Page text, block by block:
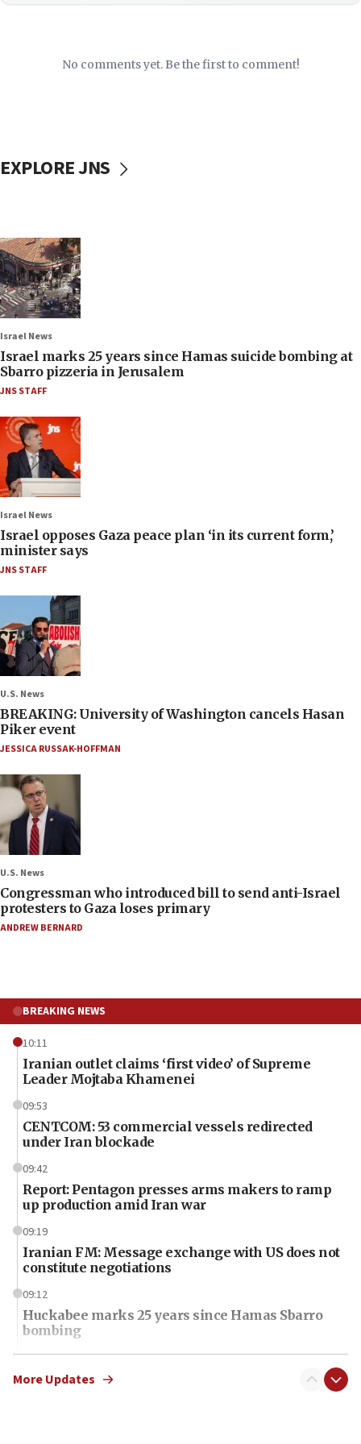
No comments yet. Be the first to comment!
EXPLORE JNS
Israel News
Israel marks 25 years since Hamas suicide bombing at
Sbarro pizzeria in Jerusalem
JNS STAFF
Israel News
Israel opposes Gaza peace plan ‘in its current form,’
minister says
JNS STAFF
U.S. News
BREAKING: University of Washington cancels Hasan
Piker event
JESSICA RUSSAK-HOFFMAN
U.S. News
Congressman who introduced bill to send anti-Israel
protesters to Gaza loses primary
ANDREW BERNARD
BREAKING NEWS
10:11
Iranian outlet claims ‘first video’ of Supreme
Leader Mojtaba Khamenei
09:53
CENTCOM: 53 commercial vessels redirected
under Iran blockade
09:42
Report: Pentagon presses arms makers to ramp
up production amid Iran war
09:19
Iranian FM: Message exchange with US does not
constitute negotiations
09:12
Huckabee marks 25 years since Hamas Sbarro
bombing
08:52
Israeli winger Manor Solomon set for West Ham
More Updates